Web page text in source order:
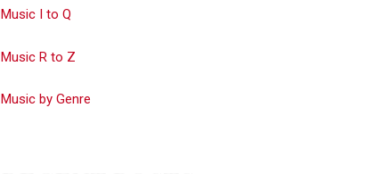
Music I to Q
Music R to Z
Music by Genre